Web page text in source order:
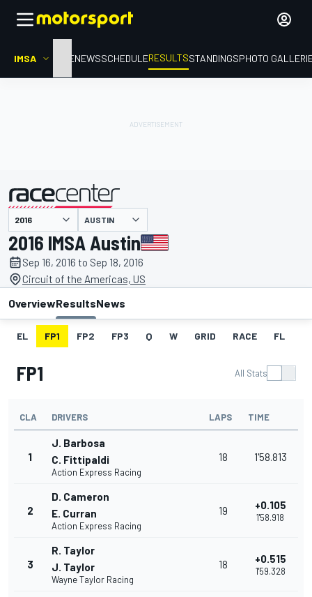
IMSA HOMENEWSSCHEDULERESULTSSTANDINGSPHOTO
presented by AUSTIN
2016 IMSA Austin
Sep 16, 2016 to Sep 18, 2016
Circuit of the Americas, US
OverviewResultsNews
EL FP1 FP2 FP3 Q W GRID RACE FL
FP1 All Stats
CLA DRIVERS LAPS TIME
1
J. Barbosa
C. Fittipaldi
Action Express Racing
18 1'58.813
2
D. Cameron
E. Curran
Action Express Racing
19 +0.105
1'58.918
3
R. Taylor
J. Taylor
Wayne Taylor Racing
18 +0.515
1'59.328